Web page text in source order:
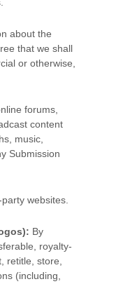
about the
that we shall
or otherwise,
forums,
content
music,
Submission
websites
By
royalty-
retitle, store,
(including,